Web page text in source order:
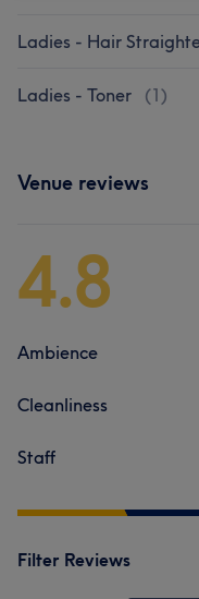
Ladies - Hair
Ladies - Toner (1)
Venue reviews
4.8
Ambience
Cleanliness
Staff
Filter Reviews